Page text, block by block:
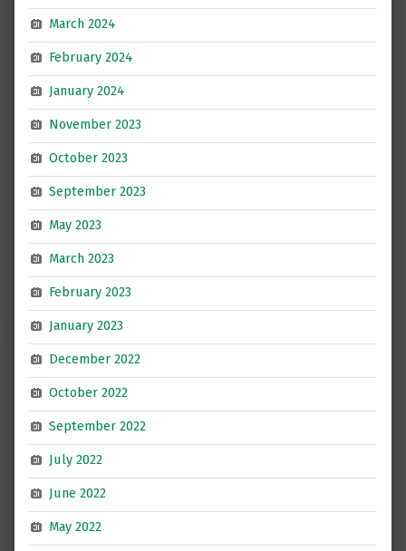
March 2024
February 2024
January 2024
November 2023
October 2023
September 2023
May 2023
March 2023
February 2023
January 2023
December 2022
October 2022
September 2022
July 2022
June 2022
May 2022